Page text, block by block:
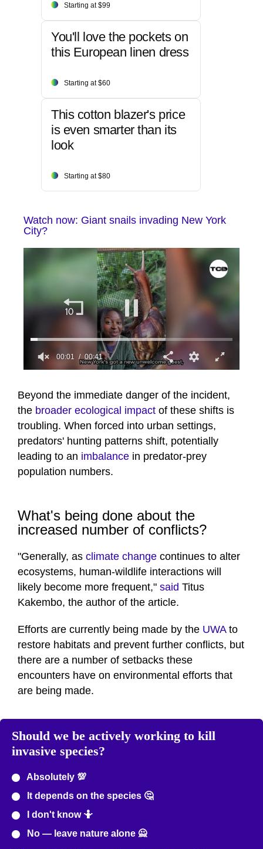
Starting at $99
You'll love the pockets on
this European linen dress
Starting at $60
This cotton blazer's price
is even smarter than its
look
Starting at $80
Watch now: Giant snails invading New York
City?
of
41
seconds
00:02 00:41
Beyond the immediate danger of the incident,
the broader ecological impact of these shifts is
troubling. When forced into urban settings,
predators' hunting patterns shift, potentially
leading to an imbalance in predator-prey
population numbers.
What's being done about the
increased number of conflicts?
"Generally, as climate change continues to alter
ecosystems, human-wildlife interactions will
likely become more frequent," said Titus
Kakembo, the author of the article.
Efforts are currently being made by the UWAto
restore habitats and prevent further conflicts, but
there are a number of setbacks these
encounters have on environmental efforts that
are being made.
Should we be actively working to kill
invasive species?
Absolutely 💯
It depends on the species 🤔
I don't know 🤷
No — leave nature alone 🙅